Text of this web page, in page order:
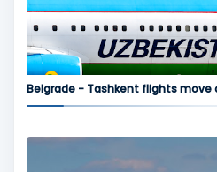
Belgrade - Tashkent flights move